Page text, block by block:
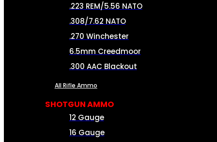
.223 REM/5.56 NATO
.308/7.62 NATO
.270 Winchester
6.5mm Creedmoor
.300 AAC Blackout
All Rifle Ammo
SHOTGUN AMMO
12 Gauge
16 Gauge